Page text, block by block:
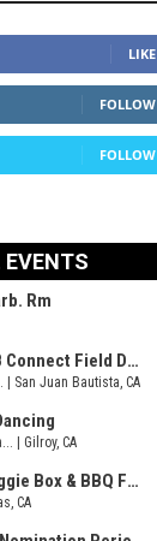
LIKE
FOLLOW
FOLLOW